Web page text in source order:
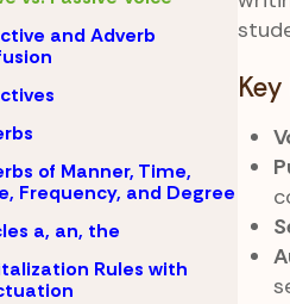
and Adverb
of Manner, Time,
Frequency, and Degree
a, an, the
Rules with